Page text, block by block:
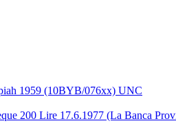
1959 (10BYB/076xx) UNC